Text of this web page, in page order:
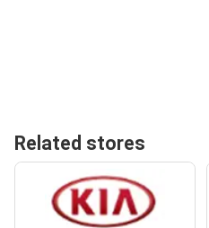
Related stores